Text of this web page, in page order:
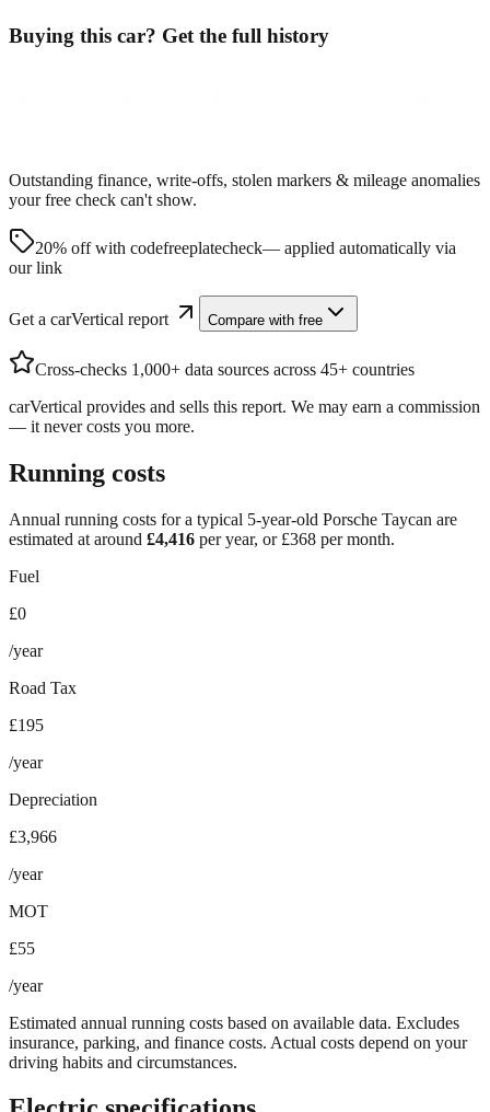
Buying this car? Get the full history
Outstanding finance, write-offs, stolen markers & mileage anomalies
your free check can't show.
20% off with codefreeplatecheck— applied automatically via
our link
Get a carVertical report Compare with free
Cross-checks 1,000+ data sources across 45+ countries
carVertical provides and sells this report. We may earn a commission
— it never costs you more.
Running costs
Annual running costs for a typical 5-year-old Porsche Taycan are
estimated at around £4,416 per year, or £368 per month.
Fuel
£0
/year
Road Tax
£195
/year
Depreciation
£3,966
/year
MOT
£55
/year
Estimated annual running costs based on available data. Excludes
insurance, parking, and finance costs. Actual costs depend on your
driving habits and circumstances.